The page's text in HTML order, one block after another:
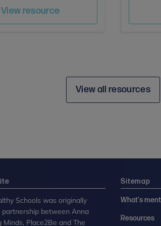
View resource
Author Save
View all resources
Schools was originally
partnership between Anna
Minds, Place2Be and The
Sitemap
What's
Resources